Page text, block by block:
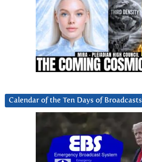
Calendar of the Ten Days of Broadcasts